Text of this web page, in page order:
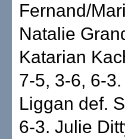
Fernand/
Natalie
Katarian
7-5, 3-6, 6-
Liggan def.
6-3. Julie